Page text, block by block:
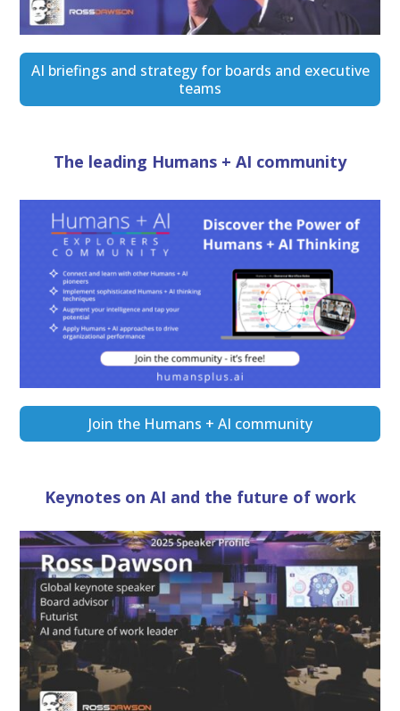
AI briefings and strategy for boards and executive
teams
The leading Humans + AI community
Join the Humans + AI community
Keynotes on AI and the future of work